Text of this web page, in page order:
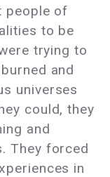
people of
to be
trying to
and
universes
could, they
and
They forced
in